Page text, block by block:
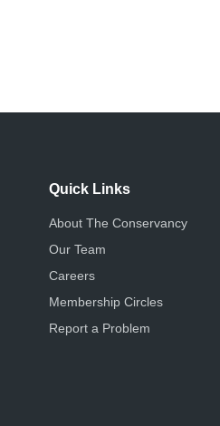
Quick Links
About The Conservancy
Our Team
Careers
Membership Circles
Report a Problem